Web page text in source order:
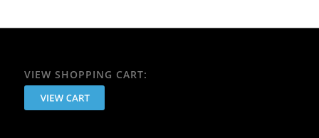
VIEW SHOPPING CART: